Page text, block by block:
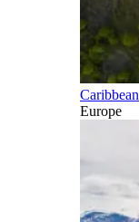
Caribbean
Europe